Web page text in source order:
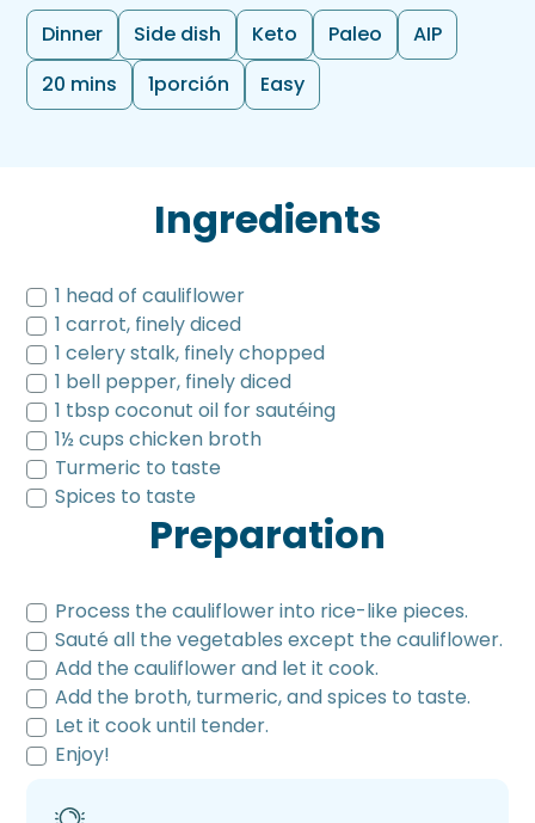
Dinner Side dish Keto Paleo
AIP
20 mins
1porción Easy
Ingredients
1 head of cauliflower
1 carrot, finely diced
1 celery stalk, finely chopped
1 bell pepper, finely diced
1 tbsp coconut oil for sautéing
1½ cups chicken broth
Turmeric to taste
Spices to taste
Preparation
Process the cauliflower into rice-like pieces.
Sauté all the vegetables except the cauliflower.
Add the cauliflower and let it cook.
Add the broth, turmeric, and spices to taste.
Let it cook until tender.
Enjoy!